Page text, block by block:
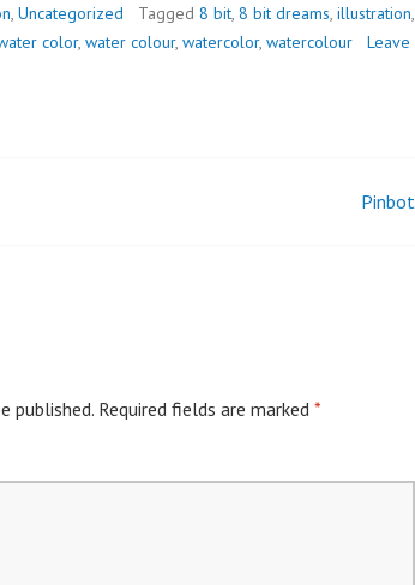
, Uncategorized Tagged 8 bit, 8 bit dreams, illustration,
color, water colour, watercolor, watercolour
Leave
Pinbot
published. Required fields are marked *